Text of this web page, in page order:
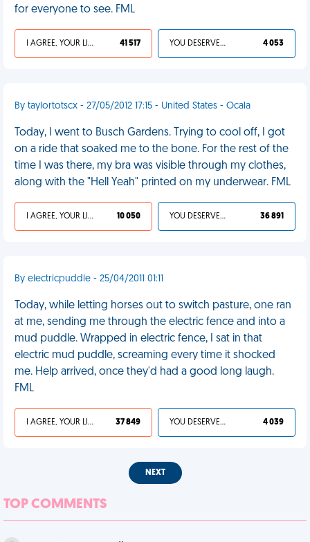
for everyone to see. FML
I AGREE, YOUR LIFE SUCKS 41 517 YOU DESERVED IT 4 053
By taylortotscx - 27/05/2012 17:15 - United States - Ocala
Today, I went to Busch Gardens. Trying to cool off, I got
on a ride that soaked me to the bone. For the rest of the
time I was there, my bra was visible through my clothes,
along with the "Hell Yeah" printed on my underwear. FML
I AGREE, YOUR LIFE SUCKS 10 050 YOU DESERVED IT 36 891
By electricpuddle - 25/04/2011 01:11
Today, while letting horses out to switch pasture, one ran
at me, sending me through the electric fence and into a
mud puddle. Wrapped in electric fence, I sat in that
electric mud puddle, screaming every time it shocked
me. Help arrived, once they'd had a good long laugh.
FML
I AGREE, YOUR LIFE SUCKS 37 849 YOU DESERVED IT 4 039
NEXT
TOP COMMENTS